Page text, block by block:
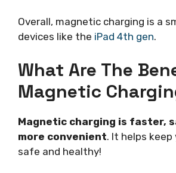
Overall, magnetic charging is a
devices like the iPad 4th gen.
What Are The
Magnetic
Magnetic charging is faster,
more convenient. It helps keep
safe and healthy!